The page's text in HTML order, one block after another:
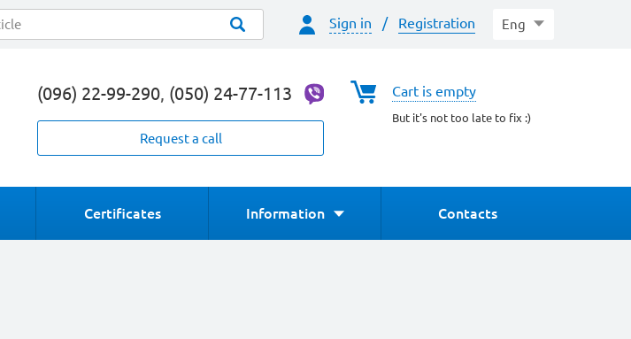
Eng
Sign in / Registration
Cart is empty
But it's not too late to fix :)
(096) 22-99-290, (050) 24-77-113
Request a call
Certificates Information Contacts